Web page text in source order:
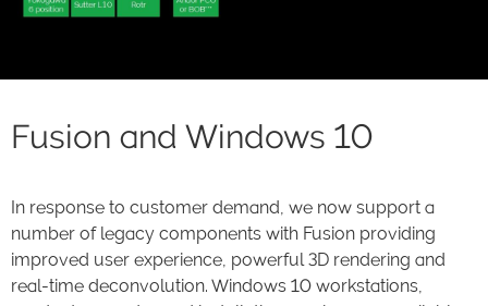
Fusion and Windows 10
In response to customer demand, we now support a
number of legacy components with Fusion providing
improved user experience, powerful 3D rendering and
real-time deconvolution. Windows 10 workstations,